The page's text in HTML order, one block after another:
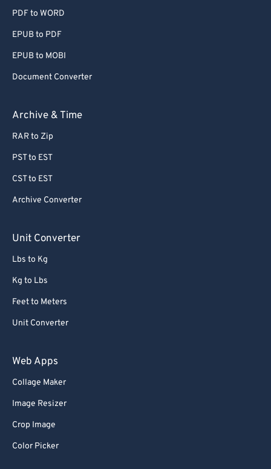
PDF to WORD
EPUB to PDF
EPUB to MOBI
Document Converter
Archive & Time
RAR to Zip
PST to EST
CST to EST
Archive Converter
Unit Converter
Lbs to Kg
Kg to Lbs
Feet to Meters
Unit Converter
Web Apps
Collage Maker
Image Resizer
Crop Image
Color Picker